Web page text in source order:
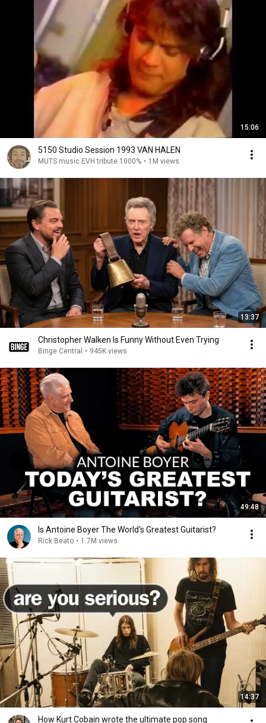
15:06
5150 Studio Session 1993 VAN HALEN
MUTS music EVH tribute 1000% • 1M views
13:37
Christopher Walken Is Funny Without Even Trying
Binge Central • 945K views
49:48
Is Antoine Boyer The World's Greatest Guitarist?
Rick Beato • 1.7M views
14:37
How Kurt Cobain wrote the ultimate pop song